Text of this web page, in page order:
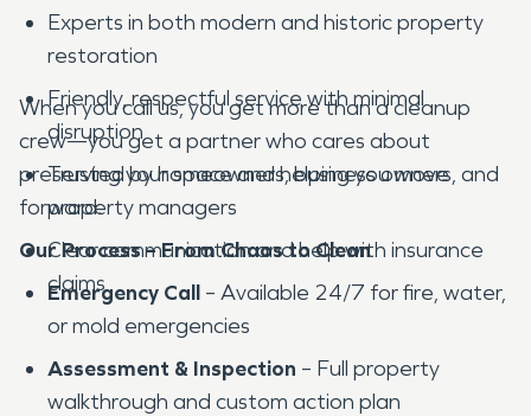
Experts in both modern and historic property
restoration
Friendly, respectful service with minimal
disruption
Trusted by homeowners, business owners, and
property managers
Clear communication and help with insurance
claims
When you call us, you get more than a cleanup
crew—you get a partner who cares about
preserving your space and helping you move
forward.
Our Process – From Chaos to Clean
Emergency Call – Available 24/7 for fire, water,
or mold emergencies
Assessment & Inspection – Full property
walkthrough and custom action plan